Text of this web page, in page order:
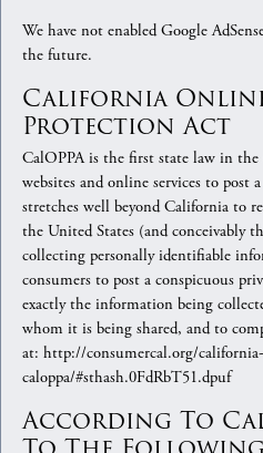
We have not enabled Google
the future.
California
Protection Act
CalOPPA is the first state law in
websites and online services to post
stretches well beyond California to
the United States (and conceivably
collecting personally identifiable
consumers to post a conspicuous
exactly the information being
whom it is being shared, and to
at: http://consumercal.org/
caloppa/#sthash.0FdRbT51.dpuf
According To